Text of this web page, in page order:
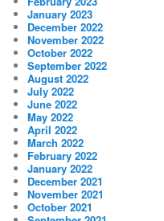
January 2023
December 2022
November 2022
October 2022
September 2022
August 2022
July 2022
June 2022
May 2022
April 2022
March 2022
February 2022
January 2022
December 2021
November 2021
October 2021